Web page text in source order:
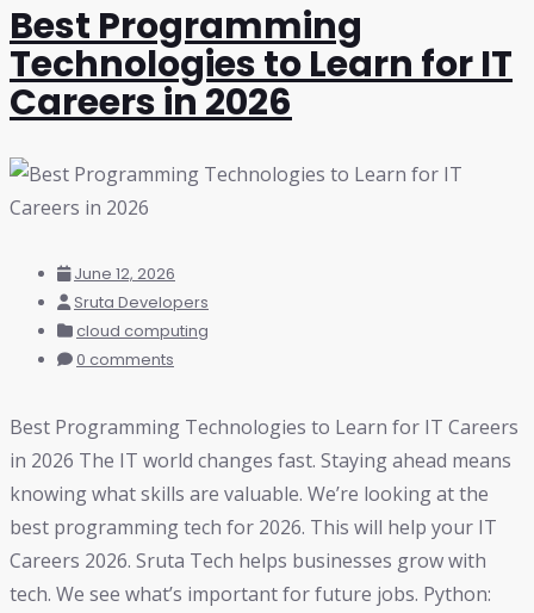
Best Programming
Technologies to Learn for IT
Careers in 2026
June 12, 2026
Sruta Developers
cloud computing
0 comments
Best Programming Technologies to Learn for IT Careers
in 2026 The IT world changes fast. Staying ahead means
knowing what skills are valuable. We’re looking at the
best programming tech for 2026. This will help your IT
Careers 2026. Sruta Tech helps businesses grow with
tech. We see what’s important for future jobs. Python: